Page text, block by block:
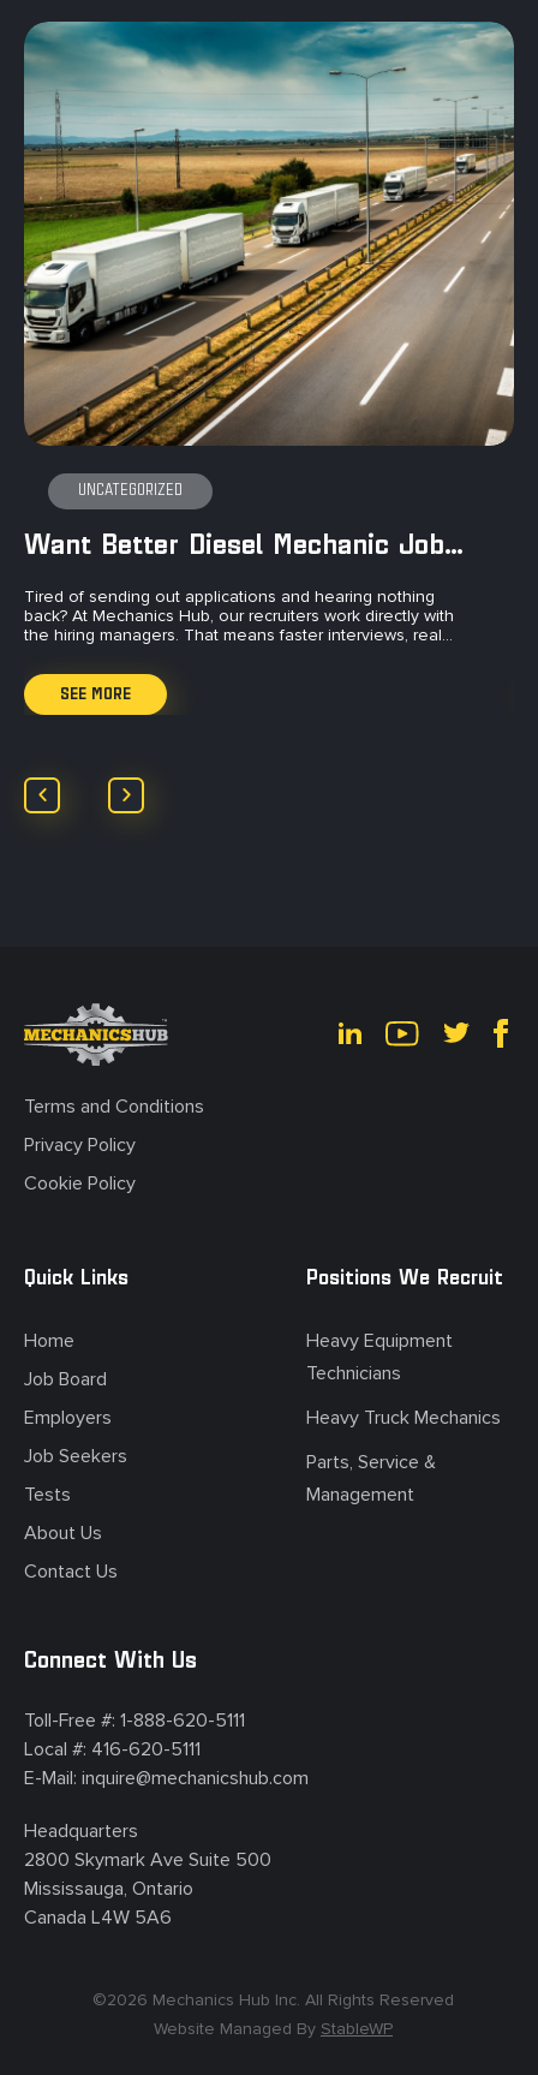
Want Better Diesel Mechanic Jobs?
UNCATEGORIZED
Tired of sending out applications and hearing nothing
back? At Mechanics Hub, our recruiters work directly with
the hiring managers. That means faster interviews, real…
SEE MORE
Terms and Conditions
Privacy Policy
Cookie Policy
Quick Links
Home
Job Board
Employers
Job Seekers
Tests
About Us
Contact Us
Positions We Recruit
Heavy Equipment
Technicians
Heavy Truck Mechanics
Parts, Service &
Management
Connect With Us
Toll-Free #: 1-888-620-5111
Local #: 416-620-5111
E-Mail: inquire@mechanicshub.com
Headquarters
2800 Skymark Ave Suite 500
Mississauga, Ontario
Canada L4W 5A6
©2026 Mechanics Hub Inc. All Rights Reserved
Website Managed By StableWP